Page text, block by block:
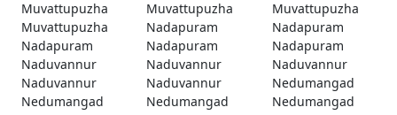
Muvattupuzha
Muvattupuzha
Muvattupuzha
Muvattupuzha
Nadapuram
Nadapuram
Nadapuram
Nadapuram
Nadapuram
Naduvannur
Naduvannur
Naduvannur
Naduvannur
Naduvannur
Nedumangad
Nedumangad
Nedumangad
Nedumangad